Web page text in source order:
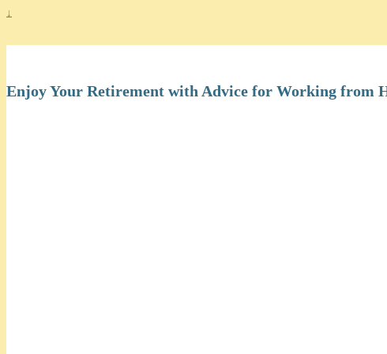
↓
Enjoy Your Retirement with Advice for Working from